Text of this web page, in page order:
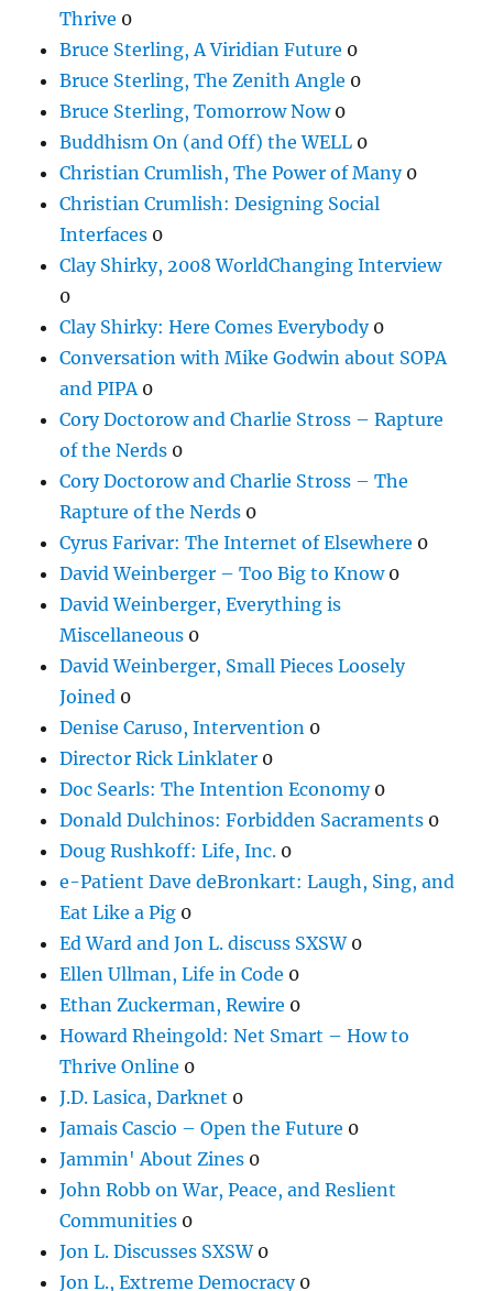
Thrive 0
Bruce Sterling, A Viridian Future 0
Bruce Sterling, The Zenith Angle 0
Bruce Sterling, Tomorrow Now0
Buddhism On (and Off) the WELL 0
Christian Crumlish, The Power of Many0
Christian Crumlish: Designing Social
Interfaces 0
Clay Shirky, 2008 WorldChanging Interview
0
Clay Shirky: Here Comes Everybody0
Conversation with Mike Godwin about SOPA
and PIPA 0
Cory Doctorow and Charlie Stross – Rapture
of the Nerds 0
Cory Doctorow and Charlie Stross – The
Rapture of the Nerds 0
Cyrus Farivar: The Internet of Elsewhere 0
David Weinberger – Too Big to Know0
David Weinberger, Everything is
Miscellaneous 0
David Weinberger, Small Pieces Loosely
Joined 0
Denise Caruso, Intervention 0
Director Rick Linklater 0
Doc Searls: The Intention Economy0
Donald Dulchinos: Forbidden Sacraments 0
Doug Rushkoff: Life, Inc. 0
e-Patient Dave deBronkart: Laugh, Sing, and
Eat Like a Pig 0
Ed Ward and Jon L. discuss SXSW0
Ellen Ullman, Life in Code 0
Ethan Zuckerman, Rewire 0
Howard Rheingold: Net Smart – How to
Thrive Online 0
J.D. Lasica, Darknet 0
Jamais Cascio – Open the Future 0
Jammin' About Zines 0
John Robb on War, Peace, and Reslient
Communities 0
Jon L. Discusses SXSW0
Jon L., Extreme Democracy0